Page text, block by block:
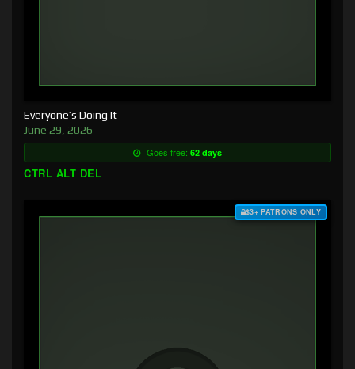
Everyone’s Doing It
June 29, 2026
Goes free: 62 days
CTRL ALT DEL
$3+ PATRONS ONLY